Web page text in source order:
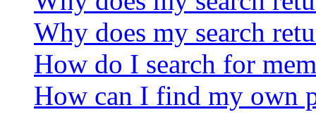
Why does my search
How do I search for
How can I find my own